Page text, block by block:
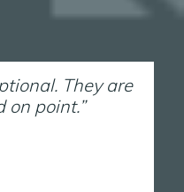
They are
on point.”